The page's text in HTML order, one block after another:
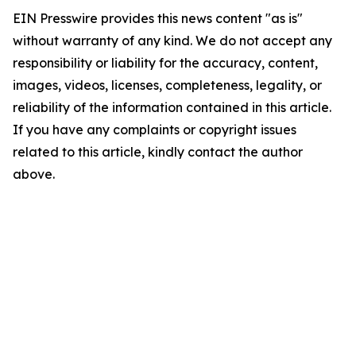
EIN Presswire provides this news content "as is"
without warranty of any kind. We do not accept any
responsibility or liability for the accuracy, content,
images, videos, licenses, completeness, legality, or
reliability of the information contained in this article.
If you have any complaints or copyright issues
related to this article, kindly contact the author
above.